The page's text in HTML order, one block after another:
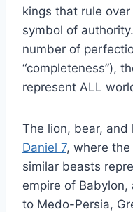
kings that rule
symbol of
number of
“completeness”),
represent ALL
The lion, bear,
Daniel 7, where
similar beasts
empire of
to Medo-Persia,